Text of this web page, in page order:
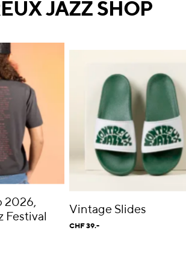
JAZZ SHOP
2026,
Festival
Vintage Slides
CHF 39.-